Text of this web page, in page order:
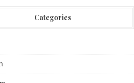
Categories